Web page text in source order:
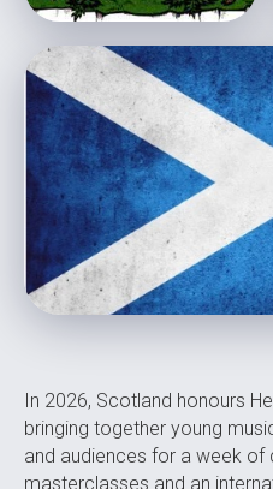
In 2026, Scotland honours
bringing together young
and audiences for a week of
masterclasses and an